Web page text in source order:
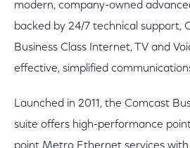
modern, company-owned
backed by 24/7 technical support,
Business Class Internet, TV and
effective, simplified
Launched in 2011, the Comcast
suite offers high-performance